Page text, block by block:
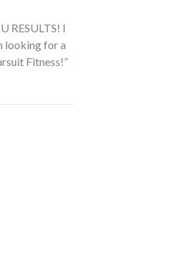
It feels much
to me. For